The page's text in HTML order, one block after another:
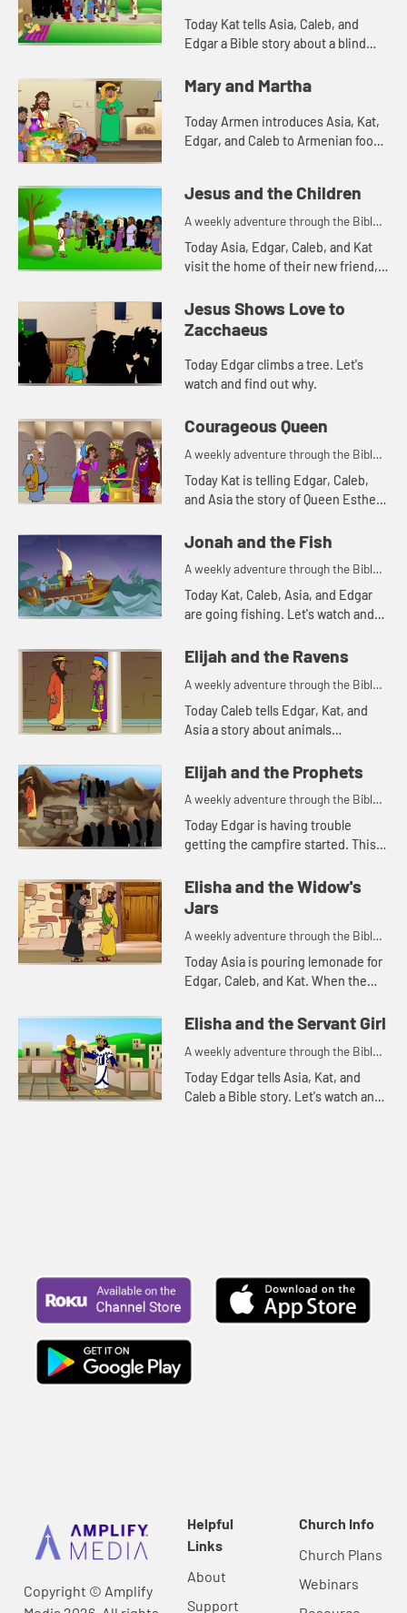
Today Kat tells Asia, Caleb, and
Edgar a Bible story about a blind
happens.
Mary and Martha
Today Armen introduces Asia, Kat,
Edgar, and Caleb to Armenian food.
Jesus and the Children
A weekly adventure through the Bible
for your children!
Today Asia, Edgar, Caleb, and Kat
visit the home of their new friend,
story. Let's watch and see what
happens.
Jesus Shows Love to
Zacchaeus
Today Edgar climbs a tree. Let's
watch and find out why.
Courageous Queen
A weekly adventure through the Bible
for your children!
Today Kat is telling Edgar, Caleb,
and Asia the story of Queen Esther.
Jonah and the Fish
A weekly adventure through the Bible
for your children!
Today Kat, Caleb, Asia, and Edgar
are going fishing. Let's watch and
Elijah and the Ravens
A weekly adventure through the Bible
for your children!
Today Caleb tells Edgar, Kat, and
Asia a story about animals
what happens.
Elijah and the Prophets
A weekly adventure through the Bible
for your children!
Today Edgar is having trouble
getting the campfire started. This
watch and see what happens.
Elisha and the Widow's
Jars
A weekly adventure through the Bible
for your children!
Today Asia is pouring lemonade for
Edgar, Caleb, and Kat. When the
of a Bible story. Let's watch and see
Elisha and the Servant Girl
A weekly adventure through the Bible
for your children!
Today Edgar tells Asia, Kat, and
Caleb a Bible story. Let's watch and
Copyright © Amplify
Helpful
Links
About
Support
Church Info
Church Plans
Webinars